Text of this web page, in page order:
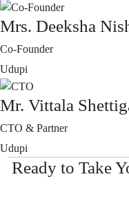
Mrs. Deeksha
Co-Founder
Udupi
Mr. Vittala
CTO & Partner
Udupi
Ready to Take